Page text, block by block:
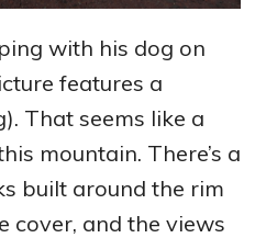
with his dog on
features a
That seems like a
mountain. There’s a
built around the rim
cover, and the views